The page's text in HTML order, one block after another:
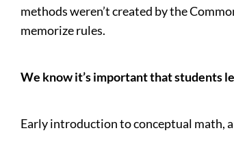
methods weren’t created by the
memorize rules.
We know it’s important that students
Early introduction to conceptual math,